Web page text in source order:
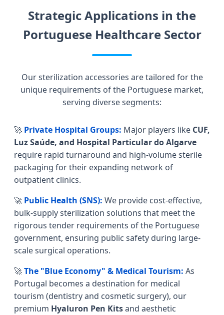
Strategic Applications in the
Portuguese Healthcare Sector
Our sterilization accessories are tailored for the
unique requirements of the Portuguese market,
serving diverse segments:
🚀 Private Hospital Groups: Major players like CUF,
Luz Saúde, and Hospital Particular do Algarve
require rapid turnaround and high-volume sterile
packaging for their expanding network of
outpatient clinics.
🚀 Public Health (SNS): We provide cost-effective,
bulk-supply sterilization solutions that meet the
rigorous tender requirements of the Portuguese
government, ensuring public safety during large-
scale surgical operations.
🚀The "Blue Economy" & Medical Tourism: As
Portugal becomes a destination for medical
tourism (dentistry and cosmetic surgery), our
premium Hyaluron Pen Kitsand aesthetic